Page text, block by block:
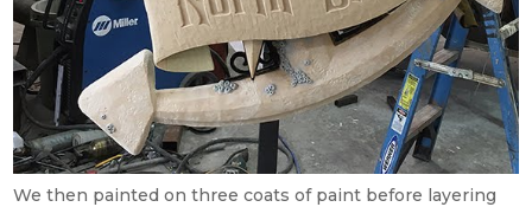
We then painted on three coats of paint before layering